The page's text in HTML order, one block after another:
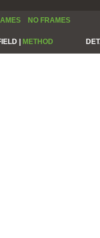
NO FRAMES
| METHOD